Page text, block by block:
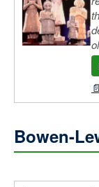
Bowen-